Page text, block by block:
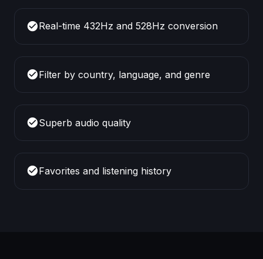
check_circleReal-time 432Hz and 528Hz conversion
check_circleFilter by country, language, and genre
check_circleSuperb audio quality
check_circleFavorites and listening history